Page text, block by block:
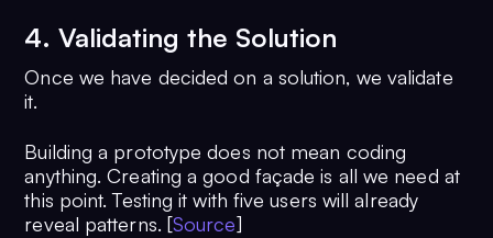
4. Validating the Solution
Once we have decided on a solution, we validate
it.
Building a prototype does not mean coding
anything. Creating a good façade is all we need at
this point. Testing it with five users will already
reveal patterns. [Source]